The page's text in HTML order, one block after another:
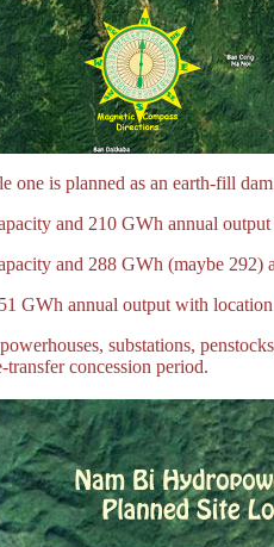
is planned as an earth-fill
and 210 GWh annual
and 288 GWh (maybe
GWh annual output with
substations,
concession period.